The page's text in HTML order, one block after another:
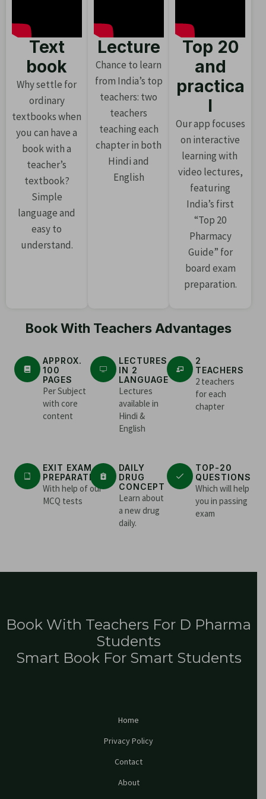
Text
book
Why settle for
ordinary
textbooks when
you can have a
book with a
teacher’s
textbook?
Simple
language and
easy to
understand.
Lecture
Chance to learn
from India’s top
teachers: two
teachers
teaching each
chapter in both
Hindi and
English
Top 20
and
practica
l
Our app focuses
on interactive
learning with
video lectures,
featuring
India’s first
“Top 20
Pharmacy
Guide” for
board exam
preparation.
Book With Teachers Advantages
APPROX.
100
PAGES
Per Subject
with core
content
LECTURES
IN 2
LANGUAGE
Lectures
available in
Hindi &
English
2
TEACHERS
2 teachers
for each
chapter
EXIT EXAM
PREPARATION
With help of our
MCQ tests
DAILY
DRUG
CONCEPT
Learn about
a new drug
daily.
TOP-20
QUESTIONS
Which will help
you in passing
exam
Book With Teachers For D Pharma
Students
Smart Book For Smart Students
Home
Privacy Policy
Contact
About